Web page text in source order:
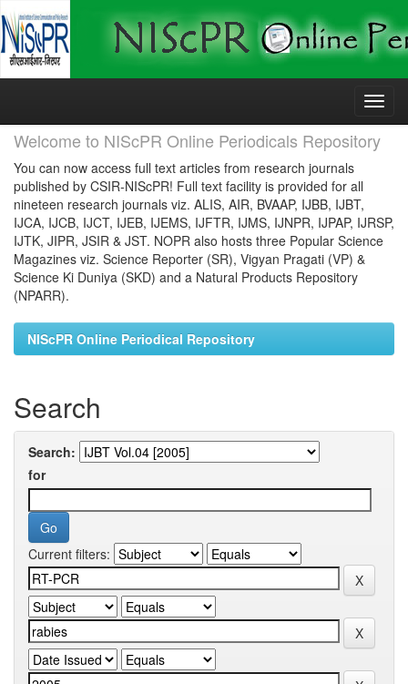
Skip
Welcome to NIScPR Online Periodicals Repository
You can now access full text articles from research journals
published by CSIR-NIScPR! Full text facility is provided for all
nineteen research journals viz. ALIS, AIR, BVAAP, IJBB, IJBT,
IJCA, IJCB, IJCT, IJEB, IJEMS, IJFTR, IJMS, IJNPR, IJPAP, IJRSP,
IJTK, JIPR, JSIR & JST. NOPR also hosts three Popular Science
Magazines viz. Science Reporter (SR), Vigyan Pragati (VP) &
Science Ki Duniya (SKD) and a Natural Products Repository
(NPARR).
NIScPR Online Periodical Repository
Search
Search:
for
Current filters: